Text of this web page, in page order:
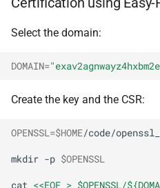
Select the domain:
DOMAIN=
Create the key and the CSR:
OPENSSL =$HOME/code/
mkdir -p $OPENSSL
cat <<EOF > $OPENSSL/